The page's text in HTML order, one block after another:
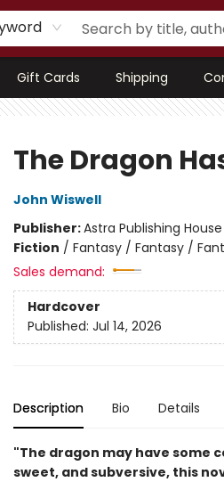
Gift Cards Shipping
The Dragon
John Wiswell
Publisher:Astra Publishing House
Fiction / Fantasy / Fantasy /
Sales demand:
Hardcover
Published: Jul 14, 2026
Description Bio Details
"The dragon may have some
sweet, and subversive, this